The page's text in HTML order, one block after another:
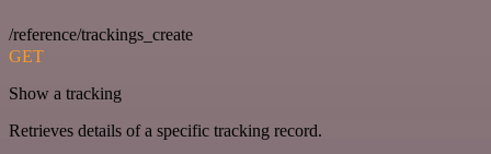
/reference/trackings_create
GET
Show a tracking
Retrieves details of a specific tracking record.